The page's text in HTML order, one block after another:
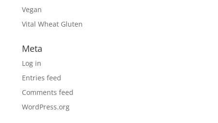
Vegan
Vital Wheat Gluten
Meta
Log in
Entries feed
Comments feed
WordPress.org